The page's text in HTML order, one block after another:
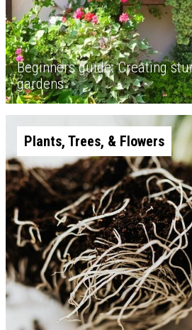
Beginners guide: Creating
gardens
Plants, Trees, & Flowers